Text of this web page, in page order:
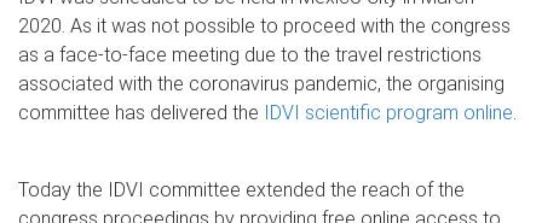
2020. As it was not possible to proceed with the congress
as a face-to-face meeting due to the travel restrictions
associated with the coronavirus pandemic, the organising
committee has delivered the
IDVI scientific program online.
Today the IDVI committee extended the reach of the